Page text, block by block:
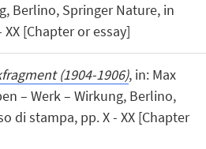
Berlino, Springer Nature, in
[Chapter or essay]
(1904-1906), in: Max
– Werk – Wirkung, Berlino,
di stampa, pp. X - XX [Chapter